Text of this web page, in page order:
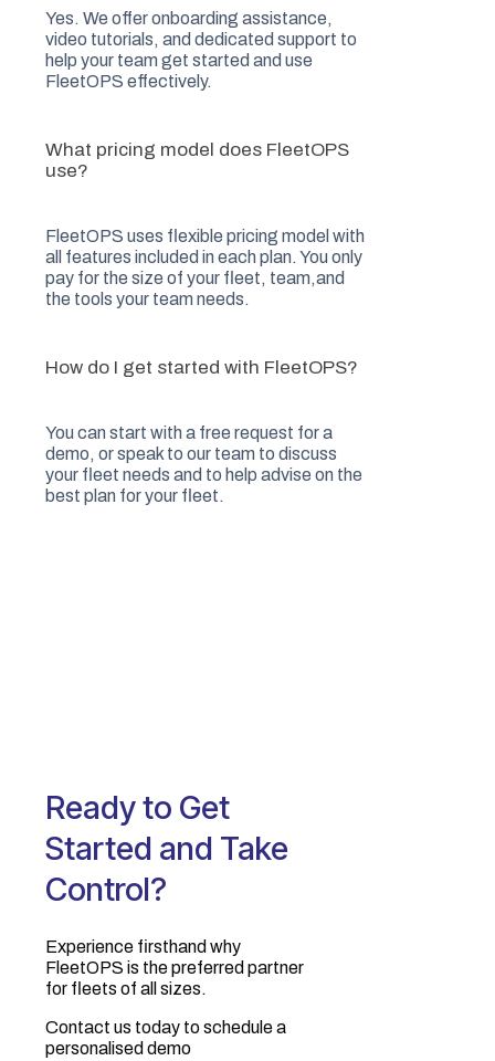
Yes. We offer onboarding assistance,
video tutorials, and dedicated support to
help your team get started and use
FleetOPS effectively.
What pricing model does FleetOPS
use?
FleetOPS uses flexible pricing model with
all features included in each plan. You only
pay for the size of your fleet, team,and
the tools your team needs.
How do I get started with FleetOPS?
You can start with a free request for a
demo, or speak to our team to discuss
your fleet needs and to help advise on the
best plan for your fleet.
Ready to Get
Started and Take
Control?
Experience firsthand why
FleetOPS is the preferred partner
for fleets of all sizes.‍
Contact us today to schedule a
personalised demo